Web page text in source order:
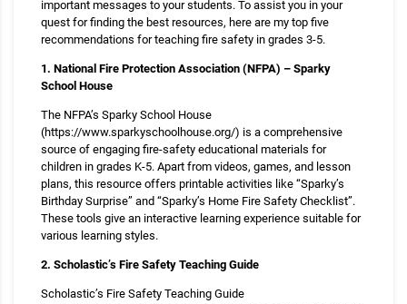
important messages to your students. To assist you in your
quest for finding the best resources, here are my top five
recommendations for teaching fire safety in grades 3-5.
1. National Fire Protection Association (NFPA) – Sparky
School House
The NFPA’s Sparky School House
(https://www.sparkyschoolhouse.org/) is a comprehensive
source of engaging fire-safety educational materials for
children in grades K-5. Apart from videos, games, and lesson
plans, this resource offers printable activities like “Sparky’s
Birthday Surprise” and “Sparky’s Home Fire Safety Checklist”.
These tools give an interactive learning experience suitable for
various learning styles.
2. Scholastic’s Fire Safety Teaching Guide
Scholastic’s Fire Safety Teaching Guide